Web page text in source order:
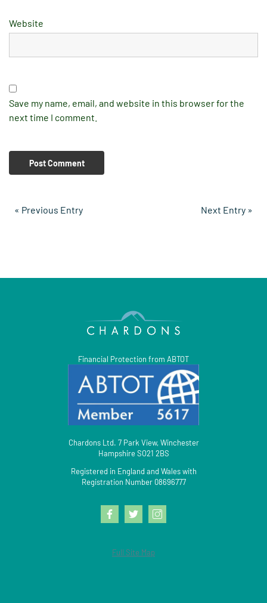
Website
Save my name, email, and website in this browser for the
next time I comment.
« Previous Entry Next Entry »
Full Site Map
Financial Protection from ABTOT
Chardons Ltd. 7 Park View, Winchester
Hampshire SO21 2BS
Registered in England and Wales with
Registration Number 08696777